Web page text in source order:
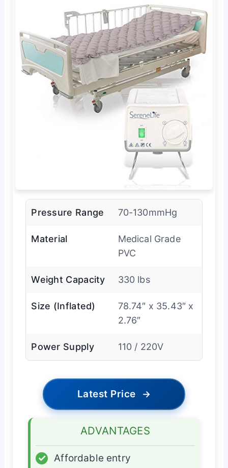
Pressure Range 70-130mmHg
Material
Medical Grade
PVC
Weight Capacity 330 lbs
Size (Inflated)
78.74″ x 35.43″ x
2.76″
Power Supply 110 / 220V
Latest Price →
ADVANTAGES
✓
Affordable entry